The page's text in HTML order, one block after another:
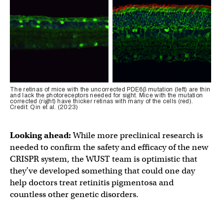
The retinas of mice with the uncorrected PDE6β mutation (left) are thin
and lack the photoreceptors needed for sight. Mice with the mutation
corrected (right) have thicker retinas with many of the cells (red).
Credit: Qin et al. (2023)
Looking ahead:While more preclinical research is
needed to confirm the safety and efficacy of the new
CRISPR system, the WUST team is optimistic that
they’ve developed something that could one day
help doctors treat retinitis pigmentosa and
countless other genetic disorders.